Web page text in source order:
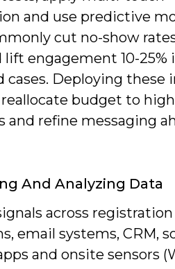
and use predictive
cut no-show
lift engagement 10-25%
cases. Deploying these
budget to
and refine messaging
And Analyzing Data
across registration
email systems, CRM,
and onsite sensors